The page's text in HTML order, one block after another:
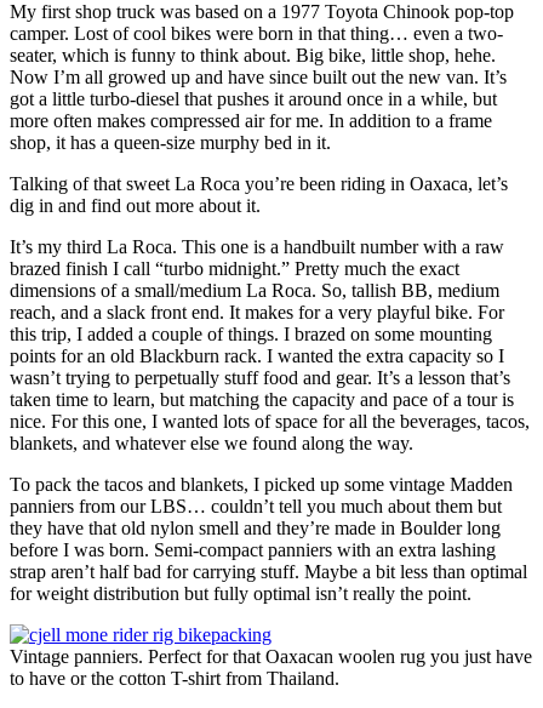
My first shop truck was based on a 1977 Toyota Chinook pop-top
camper. Lost of cool bikes were born in that thing… even a two-
seater, which is funny to think about. Big bike, little shop, hehe.
Now I’m all growed up and have since built out the new van. It’s
got a little turbo-diesel that pushes it around once in a while, but
more often makes compressed air for me. In addition to a frame
shop, it has a queen-size murphy bed in it.
Talking of that sweet La Roca you’re been riding in Oaxaca, let’s
dig in and find out more about it.
It’s my third La Roca. This one is a handbuilt number with a raw
brazed finish I call “turbo midnight.” Pretty much the exact
dimensions of a small/medium La Roca. So, tallish BB, medium
reach, and a slack front end. It makes for a very playful bike. For
this trip, I added a couple of things. I brazed on some mounting
points for an old Blackburn rack. I wanted the extra capacity so I
wasn’t trying to perpetually stuff food and gear. It’s a lesson that’s
taken time to learn, but matching the capacity and pace of a tour is
nice. For this one, I wanted lots of space for all the beverages, tacos,
blankets, and whatever else we found along the way.
To pack the tacos and blankets, I picked up some vintage Madden
panniers from our LBS… couldn’t tell you much about them but
they have that old nylon smell and they’re made in Boulder long
before I was born. Semi-compact panniers with an extra lashing
strap aren’t half bad for carrying stuff. Maybe a bit less than optimal
for weight distribution but fully optimal isn’t really the point.
Vintage panniers. Perfect for that Oaxacan woolen rug you just have
to have or the cotton T-shirt from Thailand.